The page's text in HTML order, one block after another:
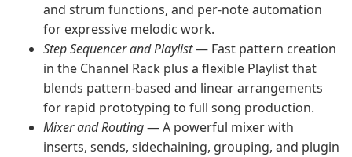
and strum functions, and per-note automation
for expressive melodic work.
Step Sequencer and Playlist— Fast pattern creation
in the Channel Rack plus a flexible Playlist that
blends pattern-based and linear arrangements
for rapid prototyping to full song production.
Mixer and Routing— A powerful mixer with
inserts, sends, sidechaining, grouping, and plugin